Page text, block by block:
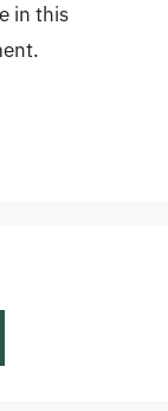
in this